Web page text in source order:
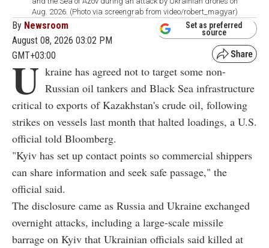
Aug. 2026. (Photo via screengrab from video/robert_magyar)
By Newsroom
August 08, 2026 03:02 PM
GMT+03:00
Set as preferred
source
U kraine has agreed not to target some non-
Russian oil tankers and Black Sea infrastructure
critical to exports of Kazakhstan's crude oil, following
strikes on vessels last month that halted loadings, a U.S.
official told Bloomberg.
"Kyiv has set up contact points so commercial shippers
can share information and seek safe passage," the
official said.
The disclosure came as Russia and Ukraine exchanged
overnight attacks, including a large-scale missile
barrage on Kyiv that Ukrainian officials said killed at